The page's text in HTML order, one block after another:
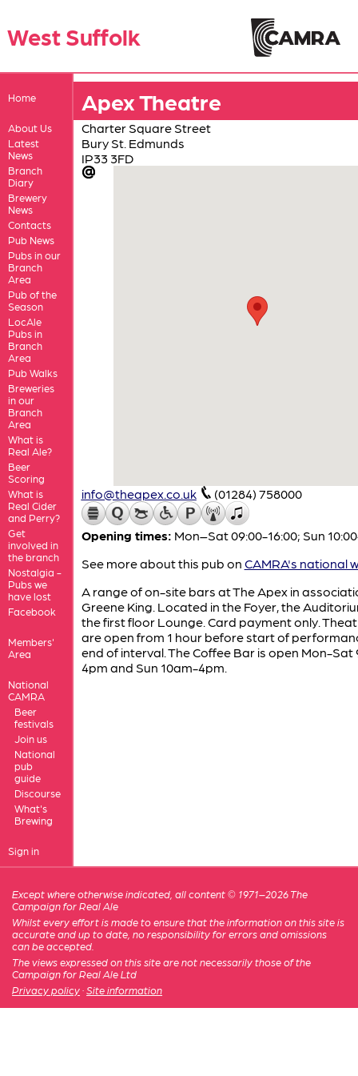
West Suffolk
Home
About Us
Latest
News
Branch
Diary
Brewery
News
Contacts
Pub News
Pubs in our
Branch
Area
Pub of the
Season
LocAle
Pubs in
Branch
Area
Pub Walks
Breweries
in our
Branch
Area
What is
Real Ale?
Beer
Scoring
What is
Real Cider
and Perry?
Get
involved in
the branch
Nostalgia -
Pubs we
have lost
Facebook
Members'
Area
National
CAMRA
Beer
festivals
Join us
National
pub
guide
Discourse
What's
Brewing
Sign in
Apex Theatre
Charter Square Street
Bury St. Edmunds
IP33 3FD
info@theapex.co.uk (01284) 758000
Opening times: Mon–Sat 09:00-16:00; Sun
See more about this pub on CAMRA's national
A range of on-site bars at The Apex in
Greene King. Located in the Foyer, the
the first floor Lounge. Card payment only.
are open from 1 hour before start of
end of interval. The Coffee Bar is open Mon-Sat
4pm and Sun 10am-4pm.
Except where otherwise indicated, all content © 1971–2026 The
Campaign for Real Ale
Whilst every effort is made to ensure that the information on this site is
accurate and up to date, no responsibility for errors and omissions
can be accepted.
The views expressed on this site are not necessarily those of the
Campaign for Real Ale Ltd
Privacy policy · Site information